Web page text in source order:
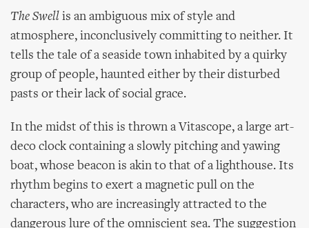
The Swell is an ambiguous mix of style and
atmosphere, inconclusively committing to neither. It
tells the tale of a seaside town inhabited by a quirky
group of people, haunted either by their disturbed
pasts or their lack of social grace.
In the midst of this is thrown a Vitascope, a large art-
deco clock containing a slowly pitching and yawing
boat, whose beacon is akin to that of a lighthouse. Its
rhythm begins to exert a magnetic pull on the
characters, who are increasingly attracted to the
dangerous lure of the omniscient sea. The suggestion